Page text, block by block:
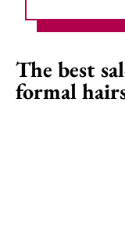
The best
formal